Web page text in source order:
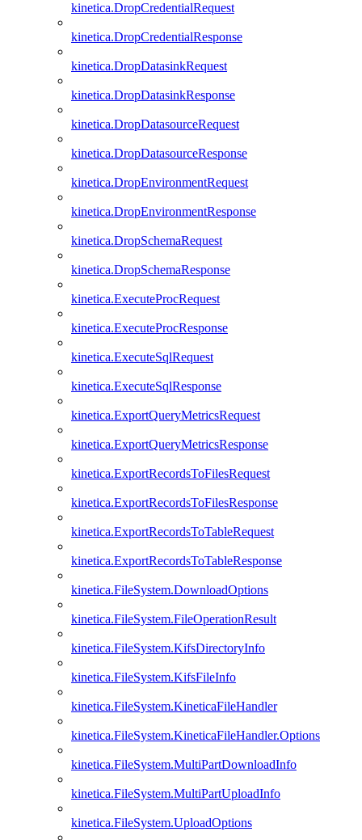
kinetica.DropCredentialRequest
kinetica.DropCredentialResponse
kinetica.DropDatasinkRequest
kinetica.DropDatasinkResponse
kinetica.DropDatasourceRequest
kinetica.DropDatasourceResponse
kinetica.DropEnvironmentRequest
kinetica.DropEnvironmentResponse
kinetica.DropSchemaRequest
kinetica.DropSchemaResponse
kinetica.ExecuteProcRequest
kinetica.ExecuteProcResponse
kinetica.ExecuteSqlRequest
kinetica.ExecuteSqlResponse
kinetica.ExportQueryMetricsRequest
kinetica.ExportQueryMetricsResponse
kinetica.ExportRecordsToFilesRequest
kinetica.ExportRecordsToFilesResponse
kinetica.ExportRecordsToTableRequest
kinetica.ExportRecordsToTableResponse
kinetica.FileSystem.DownloadOptions
kinetica.FileSystem.FileOperationResult
kinetica.FileSystem.KifsDirectoryInfo
kinetica.FileSystem.KifsFileInfo
kinetica.FileSystem.KineticaFileHandler
kinetica.FileSystem.KineticaFileHandler.Options
kinetica.FileSystem.MultiPartDownloadInfo
kinetica.FileSystem.MultiPartUploadInfo
kinetica.FileSystem.UploadOptions